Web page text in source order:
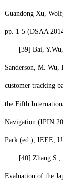
Guandong Xu,
pp. 1-5 (DSAA
[39] Bai, Y.
Sanderson, M.
customer tracking
the Fifth
Navigation (IPIN
Park (ed.), IEEE,
[40] Zhang S.,
Evaluation of the